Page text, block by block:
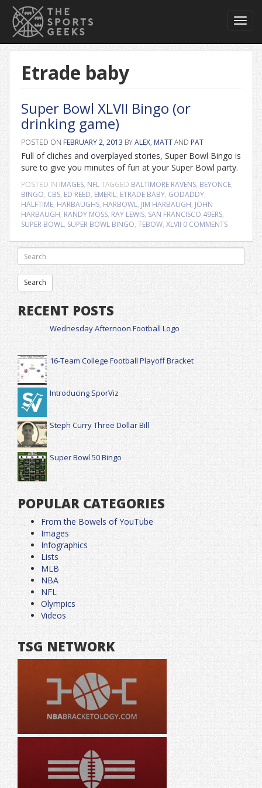
Etrade baby
Super Bowl XLVII Bingo (or
drinking game)
POSTED ON FEBRUARY 2, 2013 BYALEX, MATTAND PAT
Full of cliches and overplayed stories, Super Bowl Bingo is
sure to give you minutes of fun at your Super Bowl party.
POSTED IN IMAGES, NFLTAGGED BALTIMORE RAVENS, BEYONCE,
BINGO, CBS, ED REED, EMERIL, ETRADE BABY, GODADDY,
HALFTIME, HARBAUGHS, HARBOWL, JIM HARBAUGH, JOHN
HARBAUGH, RANDY MOSS, RAY LEWIS, SAN FRANCISCO 49ERS,
SUPER BOWL, SUPER BOWL BINGO, TEBOW, XLVII 0 COMMENTS
RECENT POSTS
Wednesday Afternoon Football Logo
16-Team College Football Playoff Bracket
Introducing SporViz
Steph Curry Three Dollar Bill
Super Bowl 50 Bingo
POPULAR CATEGORIES
From the Bowels of YouTube
Images
Infographics
Lists
MLB
NBA
NFL
Olympics
Videos
TSG NETWORK